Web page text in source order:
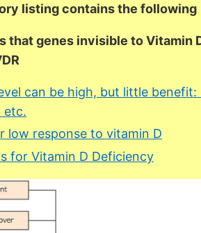
listing contains the following
that genes invisible to Vitamin
can be high, but little
etc.
low response to vitamin D
for Vitamin D Deficiency